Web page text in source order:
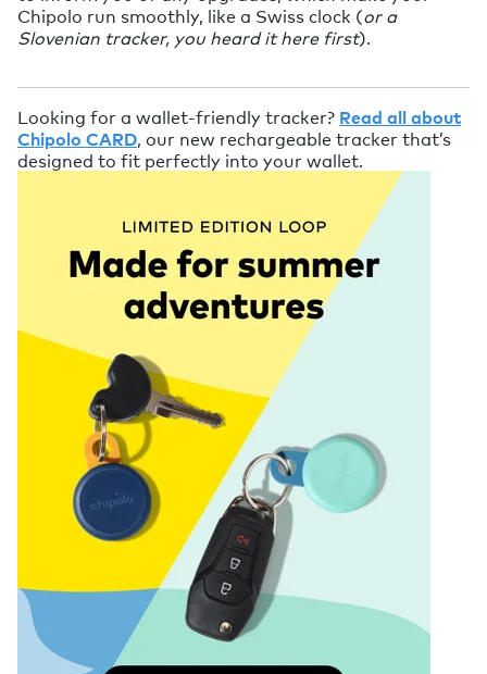
Chipolo run smoothly, like a Swiss clock (or a
Slovenian tracker, you heard it here first).
Looking for a wallet-friendly tracker? Read all about
Chipolo CARD, our new rechargeable tracker that’s
designed to fit perfectly into your wallet.